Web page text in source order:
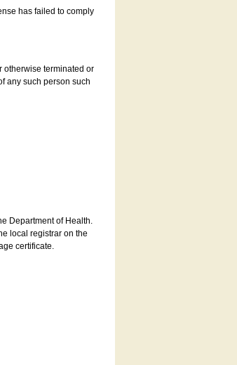
has failed to comply
otherwise terminated or
any such person such
Department of Health.
local registrar on the
certificate.